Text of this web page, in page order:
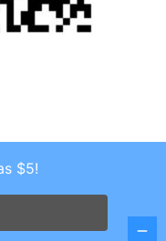
Reserved.
$5!